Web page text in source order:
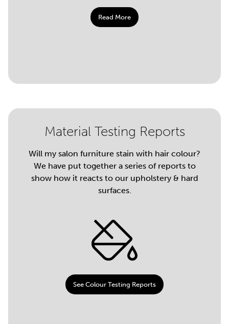
Read More
Material Testing Reports
Will my salon furniture stain with hair colour?
We have put together a series of reports to
show how it reacts to our upholstery & hard
surfaces.
See Colour Testing Reports